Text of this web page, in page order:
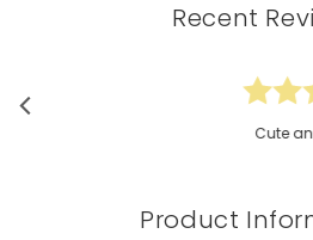
Recent
Cute and
Product